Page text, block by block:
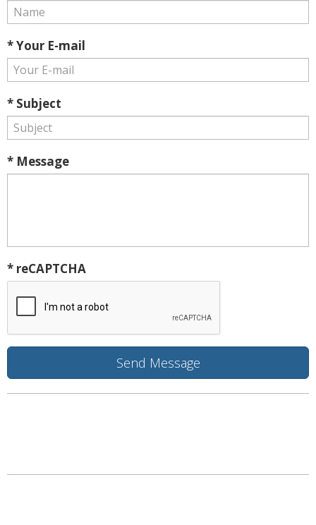
* Your E-mail
* Subject
* Message
* reCAPTCHA